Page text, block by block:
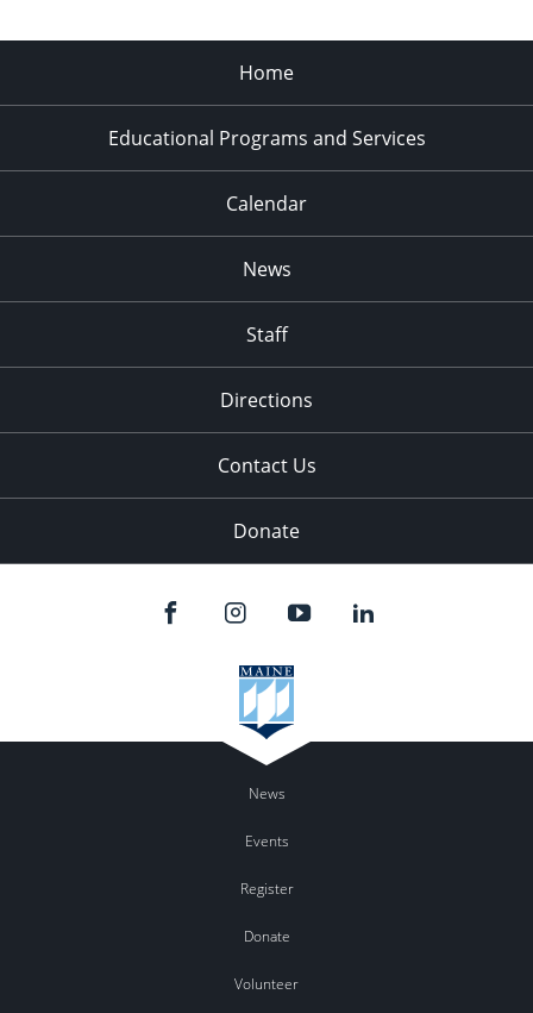
Home
Educational Programs and Services
Calendar
News
Staff
Directions
Contact Us
Donate
News
Events
Register
Donate
Volunteer